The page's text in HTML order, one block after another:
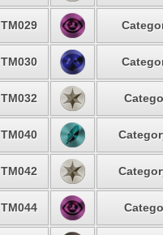
TM029
TM030
TM032
TM040
TM042
TM044